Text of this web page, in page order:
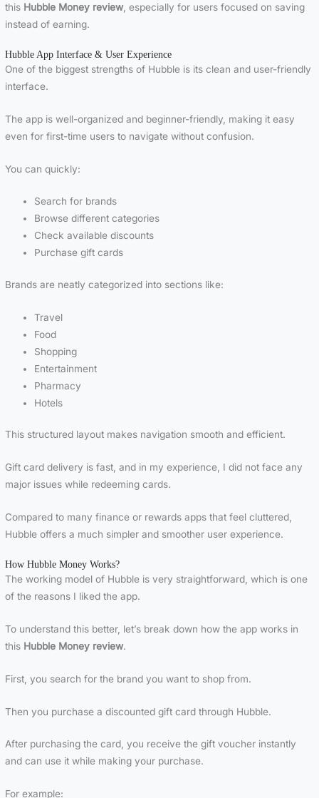
this Hubble Money review, especially for users focused on saving
instead of earning.
Hubble App Interface & User Experience
One of the biggest strengths of Hubble is its clean and user-friendly
interface.
The app is well-organized and beginner-friendly, making it easy
even for first-time users to navigate without confusion.
You can quickly:
Search for brands
Browse different categories
Check available discounts
Purchase gift cards
Brands are neatly categorized into sections like:
Travel
Food
Shopping
Entertainment
Pharmacy
Hotels
This structured layout makes navigation smooth and efficient.
Gift card delivery is fast, and in my experience, I did not face any
major issues while redeeming cards.
Compared to many finance or rewards apps that feel cluttered,
Hubble offers a much simpler and smoother user experience.
How Hubble Money Works?
The working model of Hubble is very straightforward, which is one
of the reasons I liked the app.
To understand this better, let’s break down how the app works in
this Hubble Money review.
First, you search for the brand you want to shop from.
Then you purchase a discounted gift card through Hubble.
After purchasing the card, you receive the gift voucher instantly
and can use it while making your purchase.
For example: